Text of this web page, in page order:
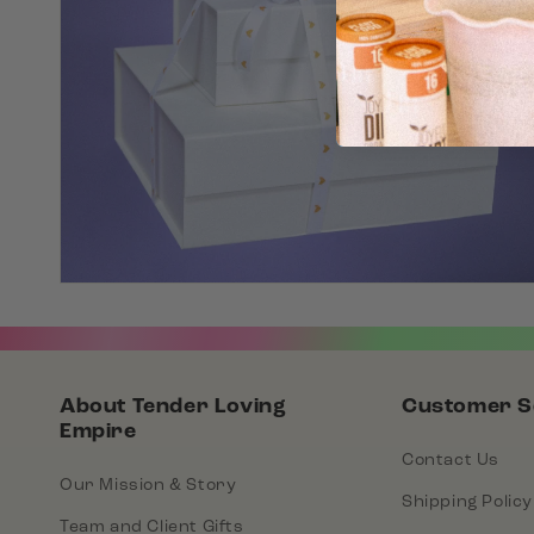
About Tender Loving
Empire
Our Mission & Story
Team and Client Gifts
Customer
Contact Us
Shipping Policy